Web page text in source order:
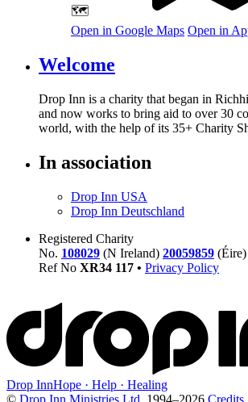
🗺️
Open in Google Maps Open in
Welcome
Drop Inn is a charity that began in
and now works to bring aid to over30
world, with the help of its 35+ Charity
In association
Drop Inn USA
Drop Inn Deutschland
Registered Charity
No. 108029 (N Ireland) 20059859 (Éire)
Ref No XR34 117 • Privacy Policy
Drop InnHope · Help · Healing
© Drop Inn Ministries Ltd. 1994–2026 Credits